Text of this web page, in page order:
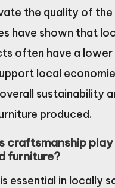
the quality of the
have shown that
often have a
local
sustainability
produced.
craftsmanship play
furniture?
essential in locally